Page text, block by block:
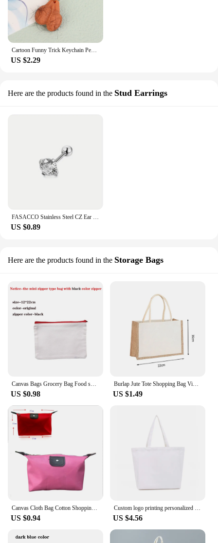
Cartoon Funny Trick Keychain Pendant Stress Relief Toy For Boyfriend Accessories Pendant
US $2.29
Here are the products found in the Stud Earrings
FASACCO Stainless Steel CZ Ear Cartilage Earrings Ball Helix Earrings Studs Set for Women Men Tragus Earring Piercing Jewelry
US $0.89
Here are the products found in the Storage Bags
US $0.98
Burlap Jute Tote Shopping Bag Vintage Reusable Handbags For Women Eco-friendly Grocery Storage Bag Female Tote Bag Lady Handbags
US $1.49
US $0.94 US $4.56